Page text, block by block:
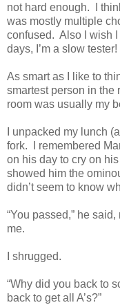
not hard enough. I
was mostly multiple
confused. Also I wish
days, I’m a slow tester!
As smart as I like to
smartest person in the
room was usually my
I unpacked my lunch
fork. I remembered
on his day to cry on
showed him the
didn’t seem to know
“You passed,” he
me.
I shrugged.
“Why did you back to
back to get all A’s?”